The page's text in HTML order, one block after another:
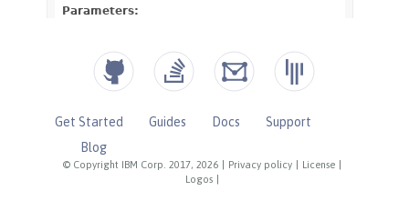
© Copyright IBM Corp. 2017, 2026 Privacy policy License
Logos
Get Started Guides Docs
Support
Blog